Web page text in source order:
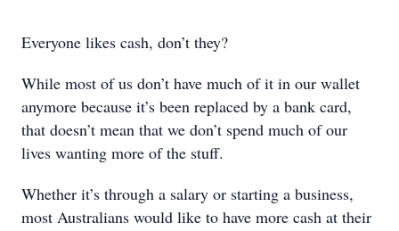
Everyone likes cash, don’t they?
While most of us don’t have much of it in our wallet
anymore because it’s been replaced by a bank card,
that doesn’t mean that we don’t spend much of our
lives wanting more of the stuff.
Whether it’s through a salary or starting a business,
most Australians would like to have more cash at their